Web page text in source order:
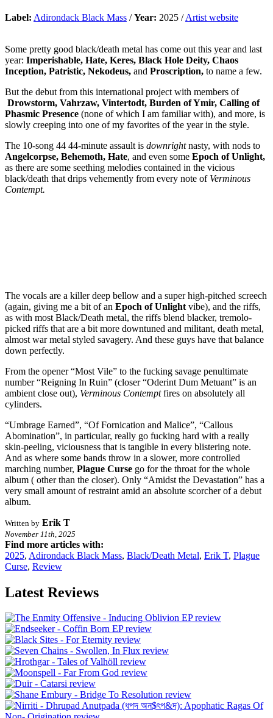
Label: Adirondack Black Mass /Year: 2025 /Artist website
Some pretty good black/death metal has come out this year and last
year: Imperishable, Hate, Keres, Black Hole Deity, Chaos
Inception, Patristic, Nekodeus, and Proscription, to name a few.
But the debut from this international project with members of
Drowstorm, Vahrzaw, Vintertodt, Burden of Ymir, Calling of
Phasmic Presence (none of which I am familiar with), and more, is
slowly creeping into one of my favorites of the year in the style.
The 10-song 44 44-minute assault is downrightnasty, with nods to
Angelcorpse, Behemoth, Hate, and even some Epoch of Unlight,
as there are some seething melodies contained in the vicious
black/death that drips vehemently from every note of Verminous
Contempt.
The vocals are a killer deep bellow and a super high-pitched screech
(again, giving me a bit of an Epoch of Unlight vibe), and the riffs,
as with most Black/Death metal, the riffs blend blacker, tremolo-
picked riffs that are a bit more downtuned and militant, death metal,
almost war metal styled savagery. And these guys have that balance
down perfectly.
From the opener “Most Vile” to the fucking savage penultimate
number “Reigning In Ruin” (closer “Oderint Dum Metuant” is an
ambient close out), Verminous Contemptfires on absolutely all
cylinders.
“Umbrage Earned”, “Of Fornication and Malice”, “Callous
Abomination”, in particular, really go fucking hard with a really
skin-peeling, viciousness that is tangible in every blistering note.
And as where some bands throw in a slower, more controlled
marching number, Plague Curse go for the throat for the whole
album ( other than the closer). Only “Amidst the Devastation” has a
very small amount of restraint amid an absolute scorcher of a debut
album.
Written by Erik T
November 11th, 2025
Find more articles with:
2025, Adirondack Black Mass, Black/Death Metal, Erik T, Plague
Curse, Review
Latest Reviews